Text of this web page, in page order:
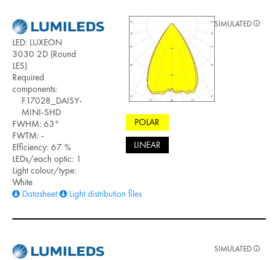
LED: LUXEON
3030 2D (Round
LES)
Required
components:
F17028_DAISY-
MINI-SHD
FWHM: 63°
FWTM: -
Efficiency: 67 %
LEDs/each optic: 1
Light colour/type:
White
Datasheet
Light distribution files
POLAR
LINEAR
SIMULATED
SIMULATED